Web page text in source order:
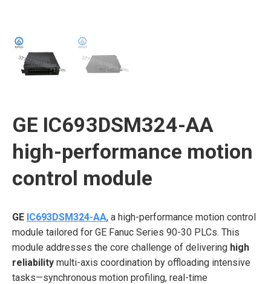
GE IC693DSM324-AA
high-performance motion
control module
GE IC693DSM324-AA, a high-performance motion control
module tailored for GE Fanuc Series 90-30 PLCs. This
module addresses the core challenge of delivering high
reliability multi-axis coordination by offloading intensive
tasks—synchronous motion profiling, real-time